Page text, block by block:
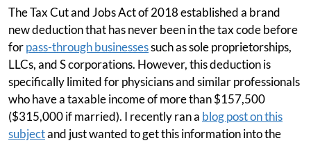
The Tax Cut and Jobs Act of 2018 established a brand
new deduction that has never been in the tax code before
forpass-through businessessuch as sole proprietorships,
LLCs, and S corporations. However, this deduction is
specifically limited for physicians and similar professionals
who have a taxable income of more than $157,500
($315,000 if married). I recently ran a blog post on this
subjectand just wanted to get this information into the